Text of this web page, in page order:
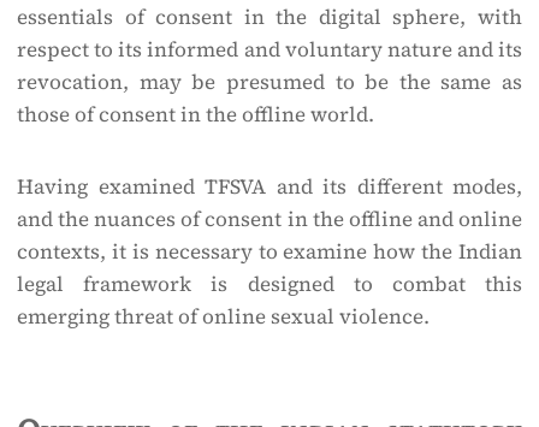
essentials of consent in the digital sphere, with
respect to its informed and voluntary nature and its
revocation, may be presumed to be the same as
those of consent in the offline world.
Having examined TFSVA and its different modes,
and the nuances of consent in the offline and online
contexts, it is necessary to examine how the Indian
legal framework is designed to combat this
emerging threat of online sexual violence.